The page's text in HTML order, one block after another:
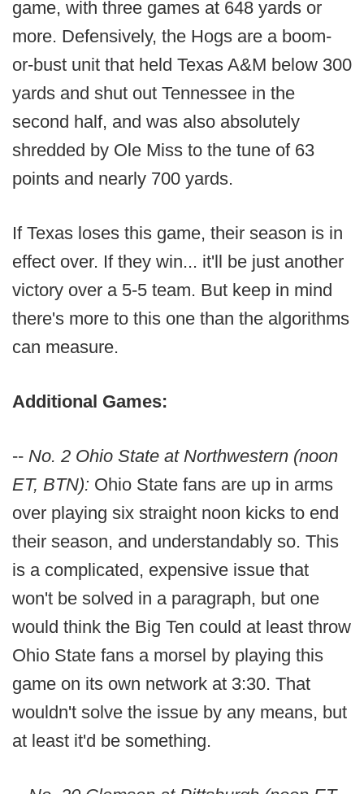
game, with three games at 648 yards or
more. Defensively, the Hogs are a boom-
or-bust unit that held Texas A&M below 300
yards and shut out Tennessee in the
second half, and was also absolutely
shredded by Ole Miss to the tune of 63
points and nearly 700 yards.
If Texas loses this game, their season is in
effect over. If they win... it'll be just another
victory over a 5-5 team. But keep in mind
there's more to this one than the algorithms
can measure.
Additional Games:
-- No. 2 Ohio State at Northwestern (noon
ET, BTN): Ohio State fans are up in arms
over playing six straight noon kicks to end
their season, and understandably so. This
is a complicated, expensive issue that
won't be solved in a paragraph, but one
would think the Big Ten could at least throw
Ohio State fans a morsel by playing this
game on its own network at 3:30. That
wouldn't solve the issue by any means, but
at least it'd be something.